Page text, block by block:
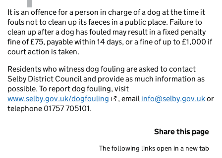
It is an offence for a person in charge of a dog at the time it
fouls not to clean up its faeces in a public place. Failure to
clean up after a dog has fouled may result in a fixed penalty
fine of £75, payable within 14 days, or a fine of up to £1,000 if
court action is taken.
Residents who witness dog fouling are asked to contact
Selby District Council and provide as much information as
possible. To report dog fouling, visit
www.selby.gov.uk/dogfouling
, email info@selby.gov.ukor
telephone 01757 705101.
Share this page
The following links open in a new tab